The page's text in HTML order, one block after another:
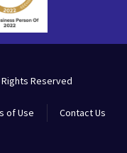
Rights Reserved
of Use Contact Us